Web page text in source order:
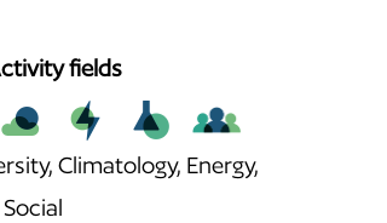
fields
Climatology, Energy,